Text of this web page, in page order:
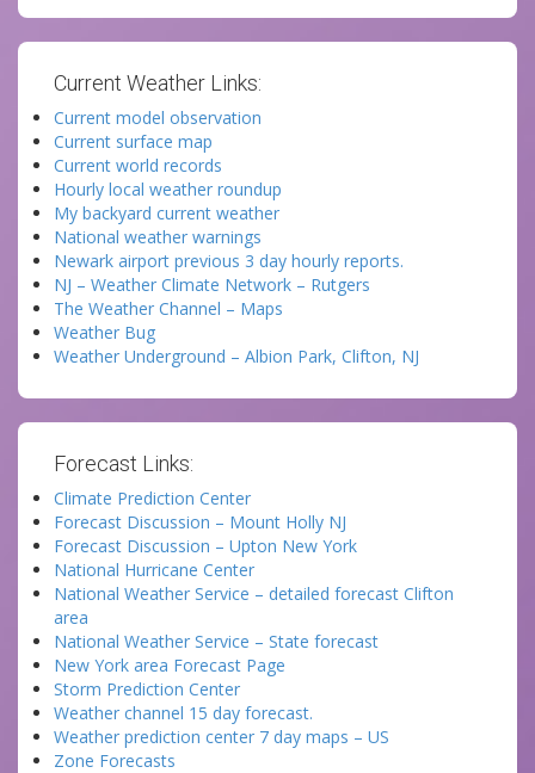
Current Weather Links:
Current model observation
Current surface map
Current world records
Hourly local weather roundup
My backyard current weather
National weather warnings
Newark airport previous 3 day hourly reports.
NJ – Weather Climate Network – Rutgers
The Weather Channel – Maps
Weather Bug
Weather Underground – Albion Park, Clifton, NJ
Forecast Links:
Climate Prediction Center
Forecast Discussion – Mount Holly NJ
Forecast Discussion – Upton New York
National Hurricane Center
National Weather Service – detailed forecast Clifton
area
National Weather Service – State forecast
New York area Forecast Page
Storm Prediction Center
Weather channel 15 day forecast.
Weather prediction center 7 day maps – US
Zone Forecasts